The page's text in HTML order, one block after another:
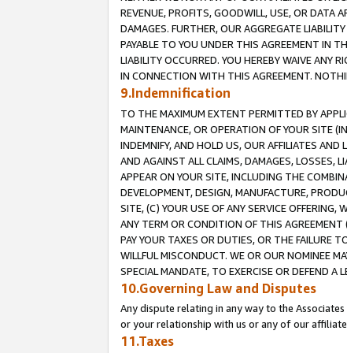
REVENUE, PROFITS, GOODWILL, USE, OR DATA
DAMAGES. FURTHER, OUR AGGREGATE
PAYABLE TO YOU UNDER THIS AGREEMENT IN
LIABILITY OCCURRED. YOU HEREBY WAIVE ANY
IN CONNECTION WITH THIS AGREEMENT.
9.Indemnification
TO THE MAXIMUM EXTENT PERMITTED BY
MAINTENANCE, OR OPERATION OF YOUR SITE
INDEMNIFY, AND HOLD US, OUR AFFILIATES AND
AND AGAINST ALL CLAIMS, DAMAGES, LOSSES,
APPEAR ON YOUR SITE, INCLUDING THE
DEVELOPMENT, DESIGN, MANUFACTURE,
SITE, (C) YOUR USE OF ANY SERVICE
ANY TERM OR CONDITION OF THIS AGREEMENT
PAY YOUR TAXES OR DUTIES, OR THE FAILURE
WILLFUL MISCONDUCT. WE OR OUR NOMINEE
SPECIAL MANDATE, TO EXERCISE OR DEFEND
10.Governing Law and Disputes
Any dispute relating in any way to the
or your relationship with us or any of our
11.Taxes